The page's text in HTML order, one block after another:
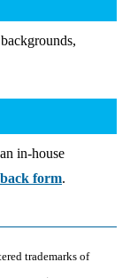
in-house
form.
trademarks of